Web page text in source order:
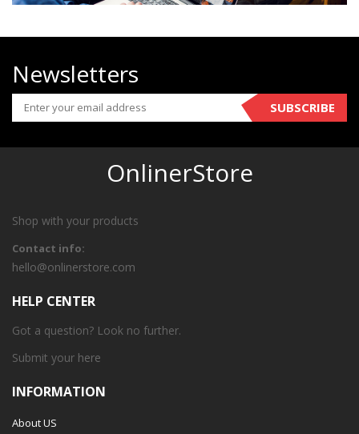
Newsletters
SUBSCRIBE
OnlinerStore
Shop with your products
Contact info:
hello@onlinerstore.com
HELP CENTER
Got a question? Look no further.
Submit your here
INFORMATION
About US